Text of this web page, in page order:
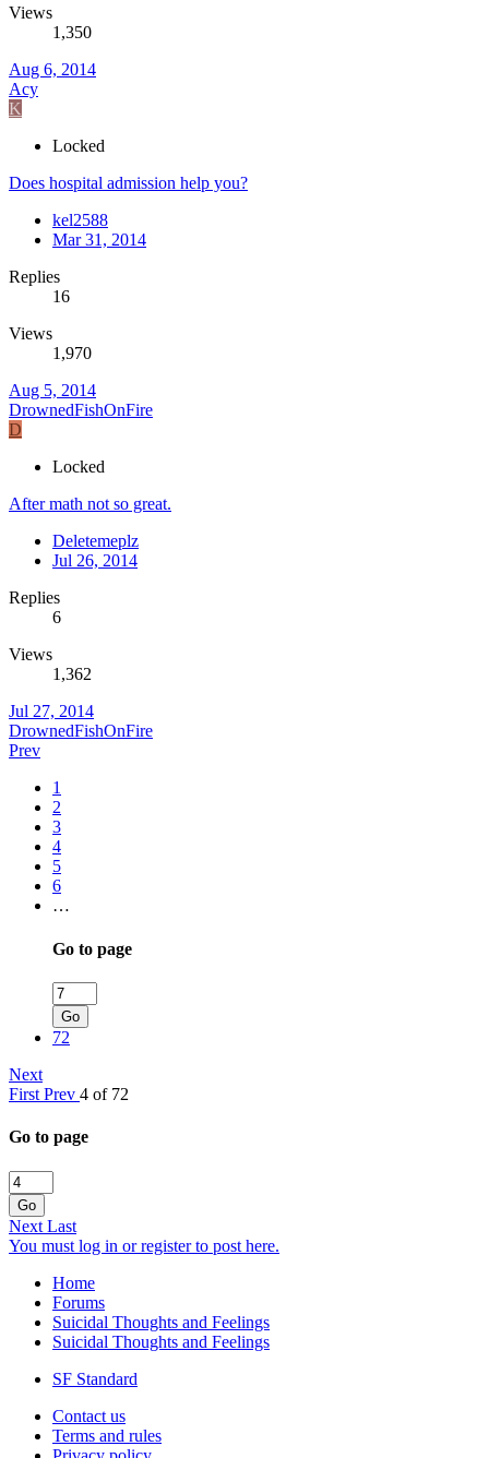
Views
1,350
Aug 6, 2014
Acy
K
Locked
Does hospital admission help you?
kel2588
Mar 31, 2014
Replies
16
Views
1,970
Aug 5, 2014
DrownedFishOnFire
D
Locked
After math not so great.
Deletemeplz
Jul 26, 2014
Replies
6
Views
1,362
Jul 27, 2014
DrownedFishOnFire
Prev
1
2
3
4
5
6
…
Go to page
Go
72
Next
First Prev 4 of 72
Go to page
Go
Next Last
You must log in or register to post here.
Home
Forums
Suicidal Thoughts and Feelings
Suicidal Thoughts and Feelings
SF Standard
Contact us
Terms and rules